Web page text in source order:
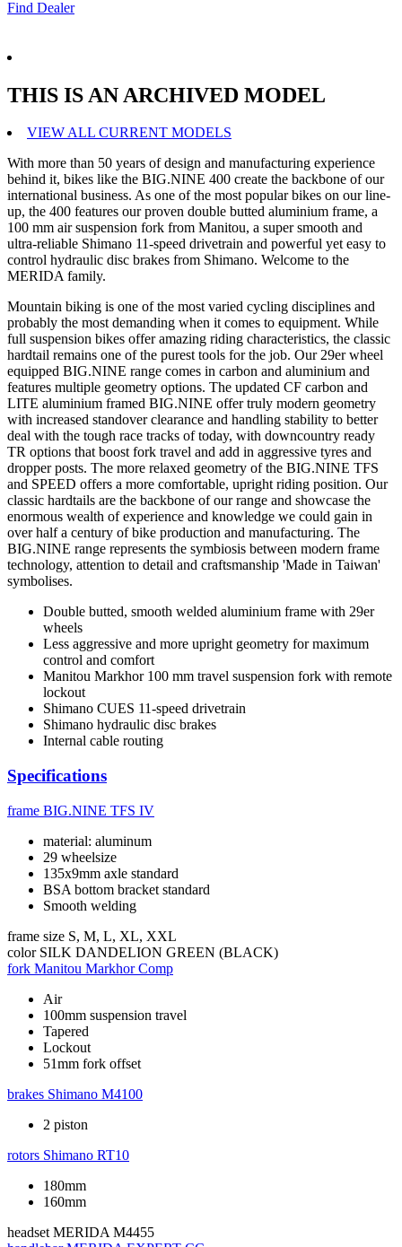
Find Dealer
THIS IS AN ARCHIVED MODEL
VIEW ALL CURRENT MODELS
With more than 50 years of design and manufacturing experience
behind it, bikes like the BIG.NINE 400 create the backbone of our
international business. As one of the most popular bikes on our line-
up, the 400 features our proven double butted aluminium frame, a
100 mm air suspension fork from Manitou, a super smooth and
ultra-reliable Shimano 11-speed drivetrain and powerful yet easy to
control hydraulic disc brakes from Shimano. Welcome to the
MERIDA family.
Mountain biking is one of the most varied cycling disciplines and
probably the most demanding when it comes to equipment. While
full suspension bikes offer amazing riding characteristics, the classic
hardtail remains one of the purest tools for the job. Our 29er wheel
equipped BIG.NINE range comes in carbon and aluminium and
features multiple geometry options. The updated CF carbon and
LITE aluminium framed BIG.NINE offer truly modern geometry
with increased standover clearance and handling stability to better
deal with the tough race tracks of today, with downcountry ready
TR options that boost fork travel and add in aggressive tyres and
dropper posts. The more relaxed geometry of the BIG.NINE TFS
and SPEED offers a more comfortable, upright riding position. Our
classic hardtails are the backbone of our range and showcase the
enormous wealth of experience and knowledge we could gain in
over half a century of bike production and manufacturing. The
BIG.NINE range represents the symbiosis between modern frame
technology, attention to detail and craftsmanship 'Made in Taiwan'
symbolises.
Double butted, smooth welded aluminium frame with 29er
wheels
Less aggressive and more upright geometry for maximum
control and comfort
Manitou Markhor 100 mm travel suspension fork with remote
lockout
Shimano CUES 11-speed drivetrain
Shimano hydraulic disc brakes
Internal cable routing
Specifications
frame BIG.NINE TFS IV
material: aluminum
29 wheelsize
135x9mm axle standard
BSA bottom bracket standard
Smooth welding
frame size S, M, L, XL, XXL
color SILK DANDELION GREEN (BLACK)
fork Manitou Markhor Comp
Air
100mm suspension travel
Tapered
Lockout
51mm fork offset
brakes Shimano M4100
2 piston
rotors Shimano RT10
180mm
160mm
headset MERIDA M4455